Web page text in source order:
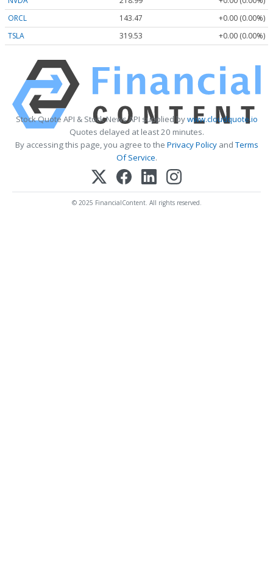
ORCL
143.47
+0.00 (0.00%)
TSLA
319.53 +0.00 (0.00%)
Stock Quote API & Stock News API supplied bywww.cloudquote.io
Quotes delayed at least 20 minutes.
By accessing this page, you agree to the Privacy PolicyandTerms
Of Service.
© 2025 FinancialContent. All rights reserved.